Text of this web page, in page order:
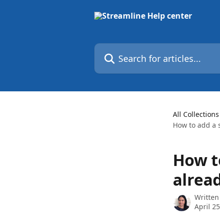
Search for articles...
All Collections
How to add a
How
April